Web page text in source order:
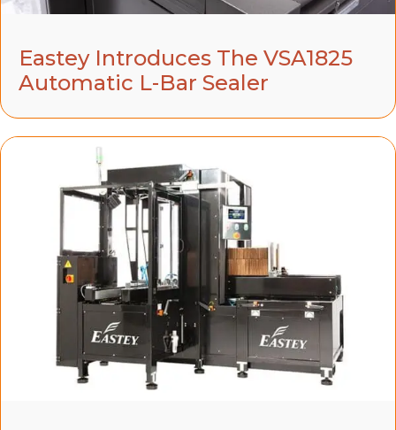
Eastey Introduces The VSA1825
Automatic L-Bar Sealer